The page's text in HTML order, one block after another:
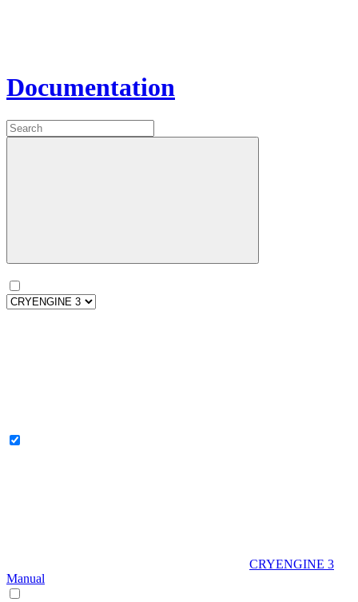
Documentation
CRYENGINE 3
Manual